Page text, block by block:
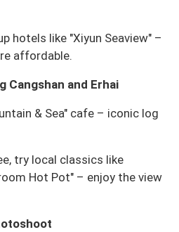
hotels like "Xiyun Seaview" –
affordable.
Cangshan and Erhai
& Sea" cafe – iconic log
try local classics like
Hot Pot" – enjoy the view